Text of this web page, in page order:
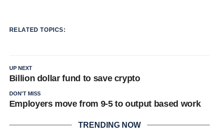
RELATED TOPICS:
UP NEXT
Billion dollar fund to save crypto
DON'T MISS
Employers move from 9-5 to output based work
TRENDING NOW